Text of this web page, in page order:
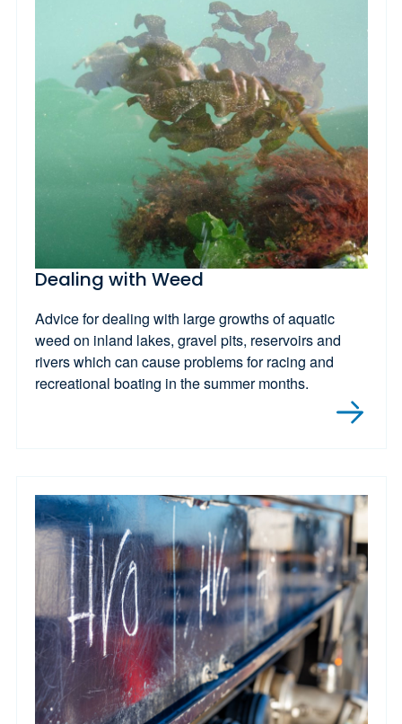
Dealing with Weed
Advice for dealing with large growths of aquatic
weed on inland lakes, gravel pits, reservoirs and
rivers which can cause problems for racing and
recreational boating in the summer months.